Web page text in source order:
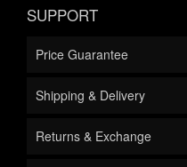
SUPPORT
Price Guarantee
Shipping & Delivery
Returns & Exchange